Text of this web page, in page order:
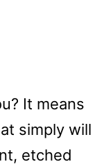
It means
simply will
etched